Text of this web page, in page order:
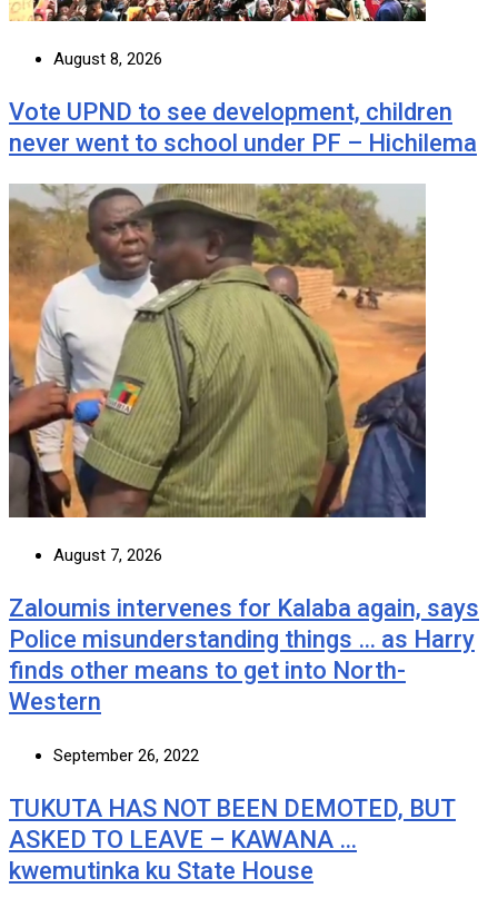
August 8, 2026
Vote UPND to see development, children
never went to school under PF – Hichilema
August 7, 2026
Zaloumis intervenes for Kalaba again, says
Police misunderstanding things … as Harry
finds other means to get into North-
Western
September 26, 2022
TUKUTA HAS NOT BEEN DEMOTED, BUT
ASKED TO LEAVE – KAWANA …
kwemutinka ku State House